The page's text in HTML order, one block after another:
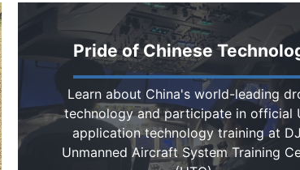
Pride of Chinese
Learn about China's world-leading
technology and participate in official
application technology training at
Unmanned Aircraft System Training